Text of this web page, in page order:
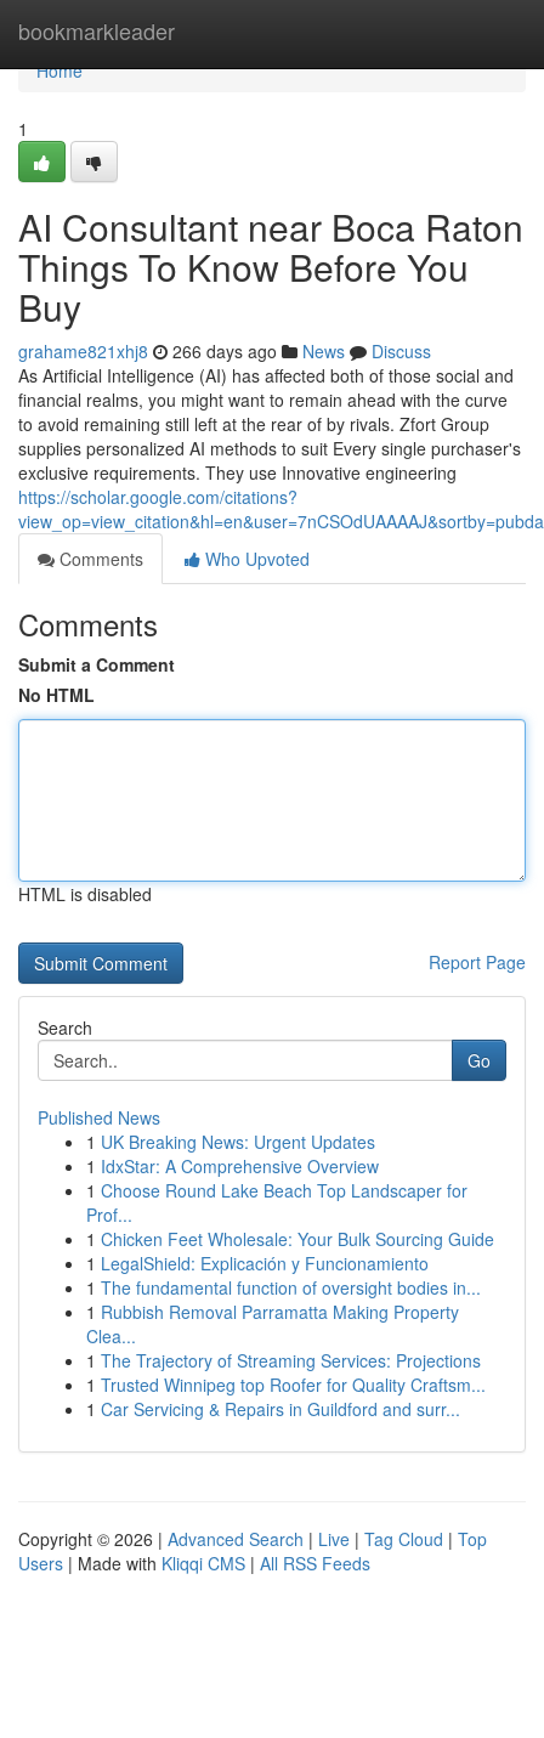
bookmarkleader
Home
Home
1
AI Consultant near Boca Raton
Things To Know Before You
Buy
grahame821xhj8 266 days ago News
Discuss
As Artificial Intelligence (AI) has affected both of those social and
financial realms, you might want to remain ahead with the curve
to avoid remaining still left at the rear of by rivals. Zfort Group
supplies personalized AI methods to suit Every single purchaser's
exclusive requirements. They use Innovative engineering
https://scholar.google.com/citations?
Comments
Who Upvoted
Comments
Submit a Comment
No HTML
HTML is disabled
Report Page
Search
Go
Published News
1 UK Breaking News: Urgent Updates
1 IdxStar: A Comprehensive Overview
1 Choose Round Lake Beach Top Landscaper for
Prof...
1 Chicken Feet Wholesale: Your Bulk Sourcing Guide
1 LegalShield: Explicación y Funcionamiento
1 The fundamental function of oversight bodies in...
1 Rubbish Removal Parramatta Making Property
Clea...
1 The Trajectory of Streaming Services: Projections
1 Trusted Winnipeg top Roofer for Quality Craftsm...
1 Car Servicing & Repairs in Guildford and surr...
Copyright © 2026 | Advanced Search | Live | Tag Cloud | Top
Users | Made with Kliqqi CMS | All RSS Feeds